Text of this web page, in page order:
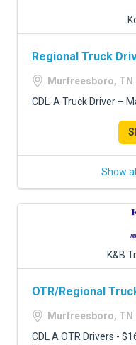
Regional Truck
Murfreesboro, TN
CDL-A Truck Driver –
Show
K&B
OTR/Regional
Murfreesboro, TN
CDL A OTR Drivers -